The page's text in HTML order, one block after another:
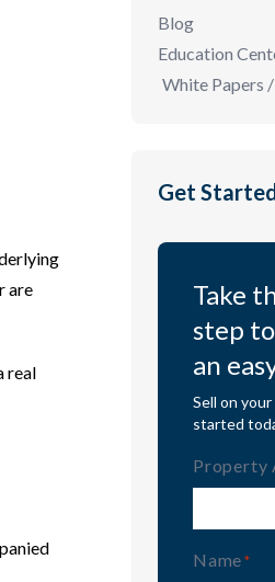
are
real
Blog
Education
White Papers
Get
Take
step
an
Sell on
started
Property
Name